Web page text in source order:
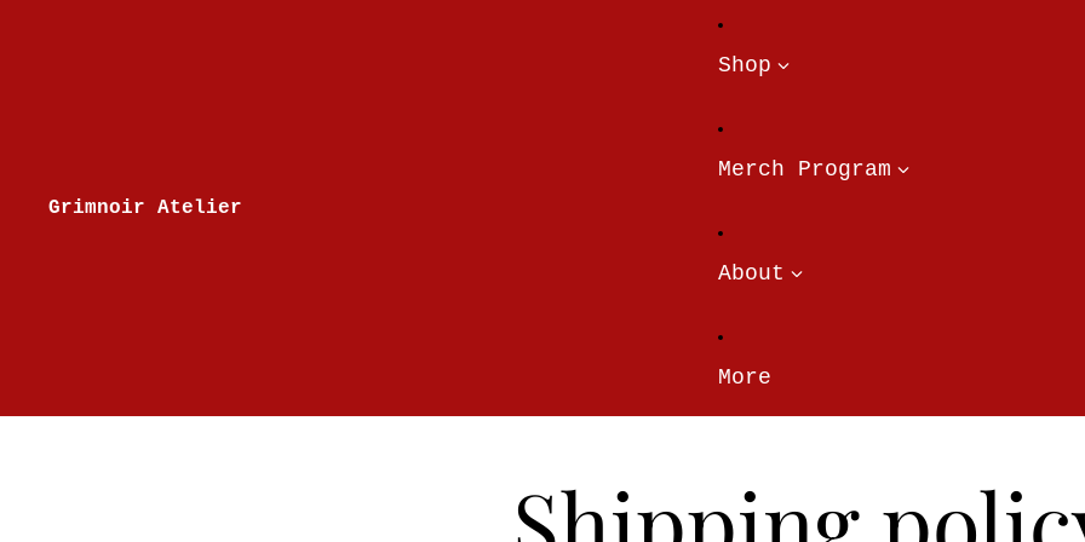
Grimnoir Atelier
Shop
Merch Program
About
More